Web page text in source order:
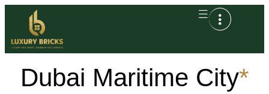
Dubai Maritime City*